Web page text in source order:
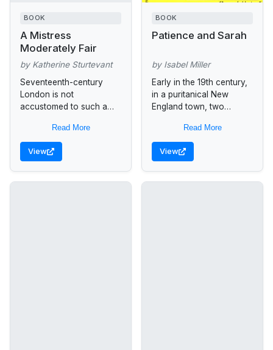
BOOK
A Mistress
Moderately Fair
by Katherine Sturtevant
Seventeenth-century
London is not
accustomed to such a
Featherstone, a widow,
manages her own
household and business
she consistently...
Read More
View
BOOK
Patience and Sarah
by Isabel Miller
Early in the 19th century,
in a puritanical New
England town, two
one another. And with
nothing and no one...
Read More
View